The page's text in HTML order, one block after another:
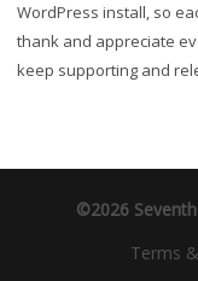
WordPress install, so
thank and appreciate
keep supporting and
©2026
Terms